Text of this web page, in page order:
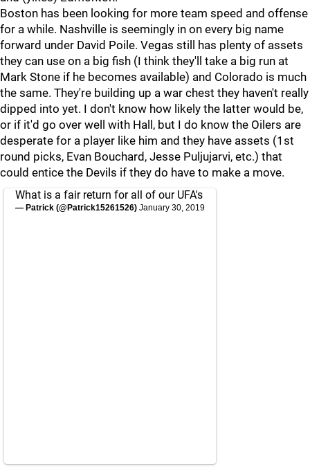
Boston has been looking for more team speed and offense
for a while. Nashville is seemingly in on every big name
forward under David Poile. Vegas still has plenty of assets
they can use on a big fish (I think they'll take a big run at
Mark Stone if he becomes available) and Colorado is much
the same. They're building up a war chest they haven't really
dipped into yet. I don't know how likely the latter would be,
or if it'd go over well with Hall, but I do know the Oilers are
desperate for a player like him and they have assets (1st
round picks, Evan Bouchard, Jesse Puljujarvi, etc.) that
could entice the Devils if they do have to make a move.
What is a fair return for all of our UFA's
— Patrick (@Patrick15261526) January 30, 2019